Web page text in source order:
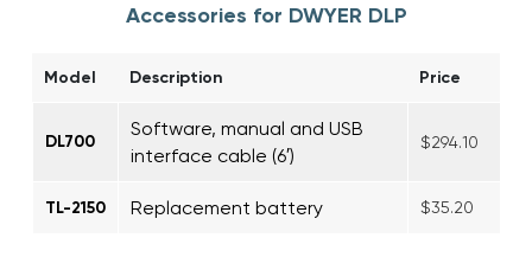
Accessories for DWYER DLP
Model Description Price
DL700
Software, manual and USB
interface cable (6′)
$294.10
TL-2150 Replacement battery $35.20